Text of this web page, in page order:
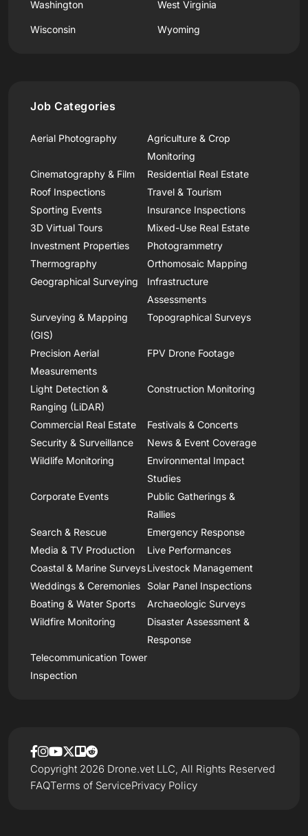
Washington West Virginia
Wisconsin Wyoming
Job Categories
Aerial Photography
Agriculture & Crop
Monitoring
Cinematography & Film
Residential Real Estate
Roof Inspections
Travel & Tourism
Sporting Events
Insurance Inspections
3D Virtual Tours
Mixed-Use Real Estate
Investment Properties
Photogrammetry
Thermography
Orthomosaic Mapping
Geographical Surveying
Infrastructure
Assessments
Surveying & Mapping
(GIS)
Topographical Surveys
Precision Aerial
Measurements
FPV Drone Footage
Light Detection &
Ranging (LiDAR)
Construction Monitoring
Commercial Real Estate
Festivals & Concerts
Security & Surveillance
News & Event Coverage
Wildlife Monitoring
Environmental Impact
Studies
Corporate Events
Public Gatherings &
Rallies
Search & Rescue
Emergency Response
Media & TV Production
Live Performances
Coastal & Marine SurveysLivestock Management
Weddings & Ceremonies
Solar Panel Inspections
Boating & Water Sports
Archaeologic Surveys
Wildfire Monitoring
Disaster Assessment &
Response
Telecommunication Tower
Inspection
FAQTerms of ServicePrivacy Policy
Copyright 2026 Drone.vet LLC, All Rights Reserved